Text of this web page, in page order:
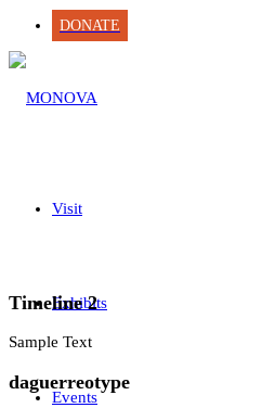
DONATE
Visit
Exhibits
Events
Timeline 2
Sample Text
daguerreotype